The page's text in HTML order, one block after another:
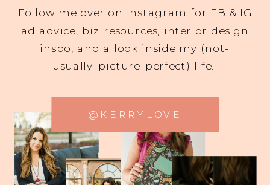
Follow me over on Instagram for FB & IG
ad advice, biz resources, interior design
inspo, and a look inside my (not-
usually-picture-perfect) life.
@KERRYLOVE